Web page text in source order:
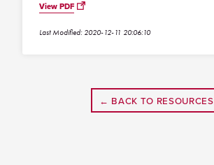
View PDF
Last Modified: 2020-12-11 20:06:10
← BACK TO RESOURCES